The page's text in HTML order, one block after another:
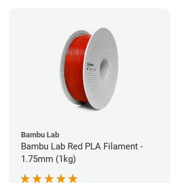
Bambu Lab
Bambu Lab Red PLA Filament -
1.75mm (1kg)